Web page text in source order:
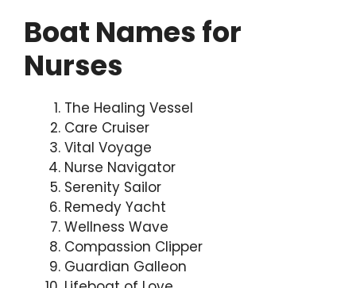
Boat Names for
Nurses
The Healing Vessel
Care Cruiser
Vital Voyage
Nurse Navigator
Serenity Sailor
Remedy Yacht
Wellness Wave
Compassion Clipper
Guardian Galleon